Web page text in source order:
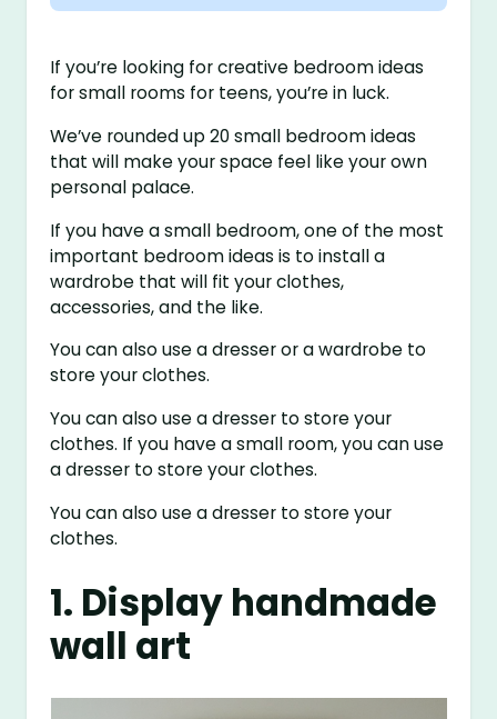
If you’re looking for creative bedroom ideas
for small rooms for teens, you’re in luck.
We’ve rounded up 20 small bedroom ideas
that will make your space feel like your own
personal palace.
If you have a small bedroom, one of the most
important bedroom ideas is to install a
wardrobe that will fit your clothes,
accessories, and the like.
You can also use a dresser or a wardrobe to
store your clothes.
You can also use a dresser to store your
clothes. If you have a small room, you can use
a dresser to store your clothes.
You can also use a dresser to store your
clothes.
1. Display handmade
wall art